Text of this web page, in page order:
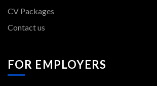
CV Packages
Contact us
FOR EMPLOYERS